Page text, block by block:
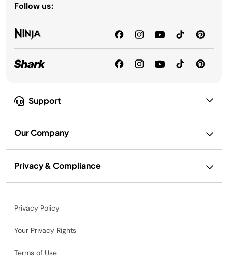
Support
Our Company
Privacy & Compliance
Follow us:
Privacy Policy
Your Privacy Rights
Terms of Use